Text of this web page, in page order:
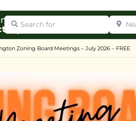
our
:
Search for Near
Zoning Board Meetings – July 2026 – FREE